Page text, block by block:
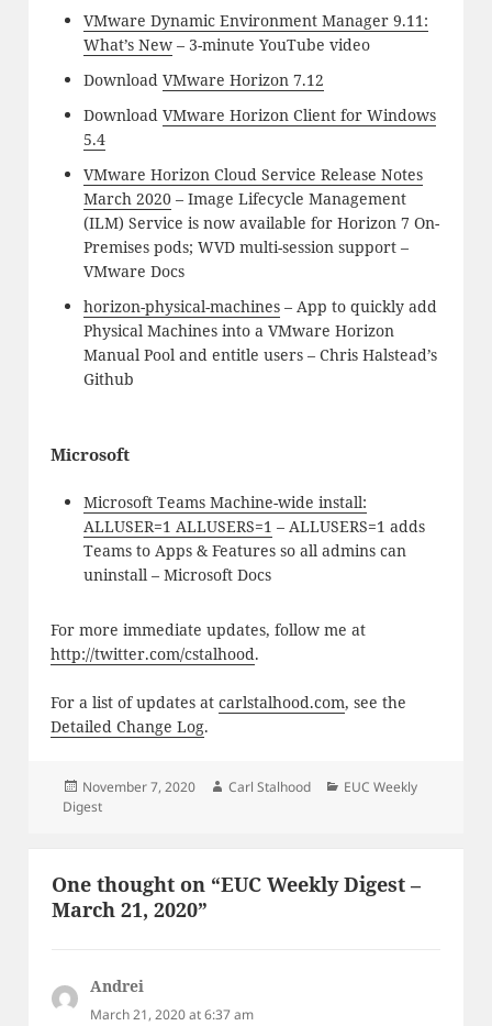
VMware Dynamic Environment Manager 9.11:
What’s New– 3-minute YouTube video
Download VMware Horizon 7.12
Download VMware Horizon Client for Windows
5.4
VMware Horizon Cloud Service Release Notes
March 2020– Image Lifecycle Management
(ILM) Service is now available for Horizon 7 On-
Premises pods; WVD multi-session support –
VMware Docs
horizon-physical-machines– App to quickly add
Physical Machines into a VMware Horizon
Manual Pool and entitle users – Chris Halstead’s
Github
Microsoft
Microsoft Teams Machine-wide install:
ALLUSER=1 ALLUSERS=1 – ALLUSERS=1 adds
Teams to Apps & Features so all admins can
uninstall – Microsoft Docs
For more immediate updates, follow me at
http://twitter.com/cstalhood.
For a list of updates at carlstalhood.com, see the
Detailed Change Log.
Posted
on
November 7, 2020 Author
Carl Stalhood Categories
EUC Weekly
Digest
One thought on “EUC Weekly Digest –
March 21, 2020”
Andrei
March 21, 2020 at 6:37 am